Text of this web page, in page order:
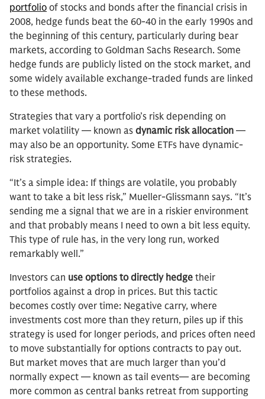
portfolio of stocks and bonds after the financial crisis in
2008, hedge funds beat the 60-40 in the early 1990s and
the beginning of this century, particularly during bear
markets, according to Goldman Sachs Research. Some
hedge funds are publicly listed on the stock market, and
some widely available exchange-traded funds are linked
to these methods.
Strategies that vary a portfolio’s risk depending on
market volatility — known as dynamic risk allocation —
may also be an opportunity. Some ETFs have dynamic-
risk strategies.
“It’s a simple idea: If things are volatile, you probably
want to take a bit less risk,” Mueller-Glissmann says. “It’s
sending me a signal that we are in a riskier environment
and that probably means I need to own a bit less equity.
This type of rule has, in the very long run, worked
remarkably well.”
Investors can use options to directly hedge their
portfolios against a drop in prices. But this tactic
becomes costly over time: Negative carry, where
investments cost more than they return, piles up if this
strategy is used for longer periods, and prices often need
to move substantially for options contracts to pay out.
But market moves that are much larger than you’d
normally expect — known as tail events— are becoming
more common as central banks retreat from supporting